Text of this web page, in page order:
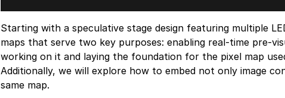
Starting with a speculative stage design featuring multiple
maps that serve two key purposes: enabling real-time pre-
working on it and laying the foundation for the pixel map
Additionally, we will explore how to embed not only image
same map.